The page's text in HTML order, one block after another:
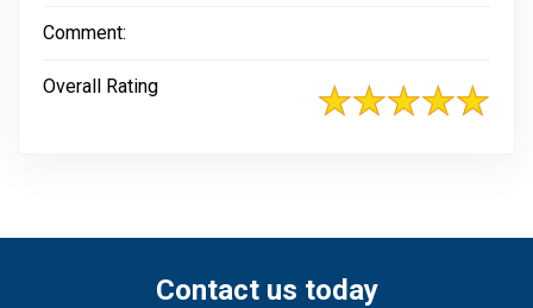
Comment:
Overall Rating
Contact us today